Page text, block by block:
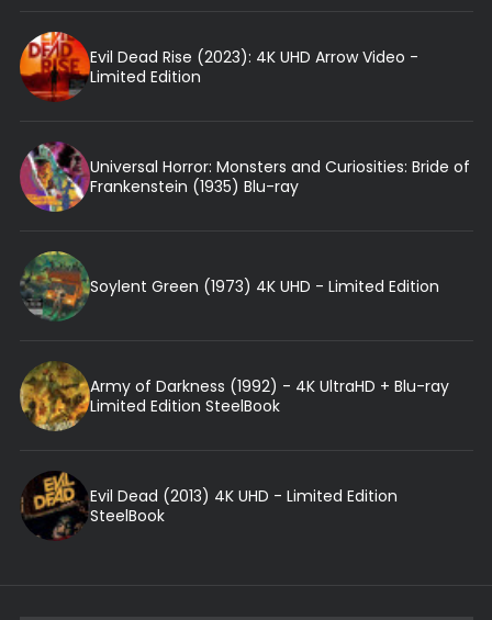
Evil Dead Rise (2023): 4K UHD Arrow Video -
Limited Edition
Universal Horror: Monsters and Curiosities: Bride of
Frankenstein (1935) Blu-ray
Soylent Green (1973) 4K UHD - Limited Edition
Army of Darkness (1992) - 4K UltraHD + Blu-ray
Limited Edition SteelBook
Evil Dead (2013) 4K UHD - Limited Edition
SteelBook